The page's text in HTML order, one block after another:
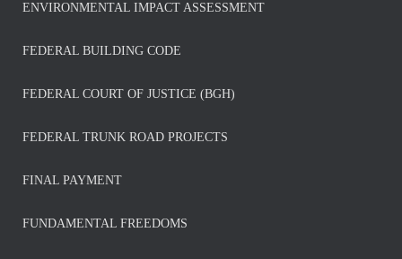
ENVIRONMENTAL IMPACT ASSESSMENT
FEDERAL BUILDING CODE
FEDERAL COURT OF JUSTICE (BGH)
FEDERAL TRUNK ROAD PROJECTS
FINAL PAYMENT
FUNDAMENTAL FREEDOMS